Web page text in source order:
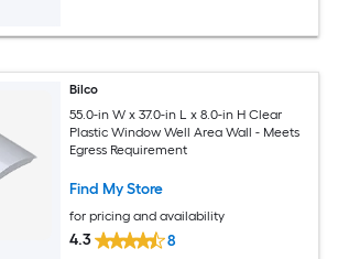
Bilco
55.0-in W x 37.0-in L x 8.0-in H Clear
Plastic Window Well Area Wall - Meets
Egress Requirement
Find My Store
for pricing and availability
4.3 8